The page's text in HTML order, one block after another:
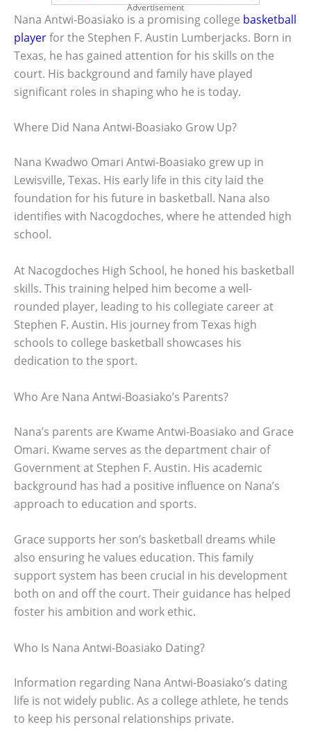
Advertisement
Nana Antwi-Boasiako is a promising college basketball
playerfor the Stephen F. Austin Lumberjacks. Born in
Texas, he has gained attention for his skills on the
court. His background and family have played
significant roles in shaping who he is today.
Where Did Nana Antwi-Boasiako Grow Up?
Nana Kwadwo Omari Antwi-Boasiako grew up in
Lewisville, Texas. His early life in this city laid the
foundation for his future in basketball. Nana also
identifies with Nacogdoches, where he attended high
school.
At Nacogdoches High School, he honed his basketball
skills. This training helped him become a well-
rounded player, leading to his collegiate career at
Stephen F. Austin. His journey from Texas high
schools to college basketball showcases his
dedication to the sport.
Who Are Nana Antwi-Boasiako’s Parents?
Nana’s parents are Kwame Antwi-Boasiako and Grace
Omari. Kwame serves as the department chair of
Government at Stephen F. Austin. His academic
background has had a positive influence on Nana’s
approach to education and sports.
Grace supports her son’s basketball dreams while
also ensuring he values education. This family
support system has been crucial in his development
both on and off the court. Their guidance has helped
foster his ambition and work ethic.
Who Is Nana Antwi-Boasiako Dating?
Information regarding Nana Antwi-Boasiako’s dating
life is not widely public. As a college athlete, he tends
to keep his personal relationships private.